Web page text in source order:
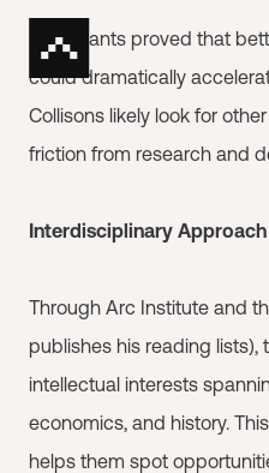
Fast Grants proved that
could dramatically
Collisons likely look for
friction from research and
Interdisciplinary Approach
Through Arc Institute and
publishes his reading lists),
intellectual interests
economics, and history.
helps them spot